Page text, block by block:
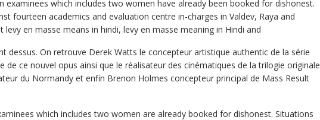
examinees which includes two women have already been booked for dishonest.
fourteen academics and evaluation centre in-charges in Valdev, Raya and
levy en masse means in hindi, levy en masse meaning in Hindi and
dessus. On retrouve Derek Watts le concepteur artistique authentic de la série
de ce nouvel opus ainsi que le réalisateur des cinématiques de la trilogie originale
du Normandy et enfin Brenon Holmes concepteur principal de Mass Result
which includes two women are already booked for dishonest. Situations